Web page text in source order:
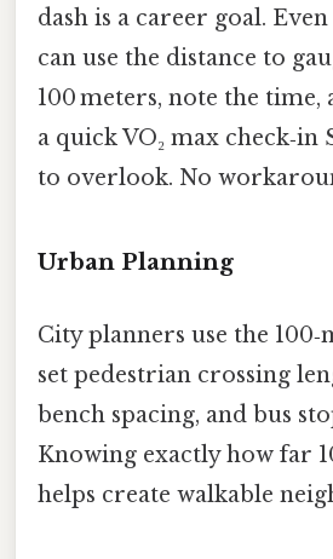
dash is a career goal.
can use the distance to
100 meters, note the time,
a quick VO₂ max check‑in
to overlook. No
Urban Planning
City planners use the
set pedestrian crossing
bench spacing, and bus
Knowing exactly how far
helps create walkable